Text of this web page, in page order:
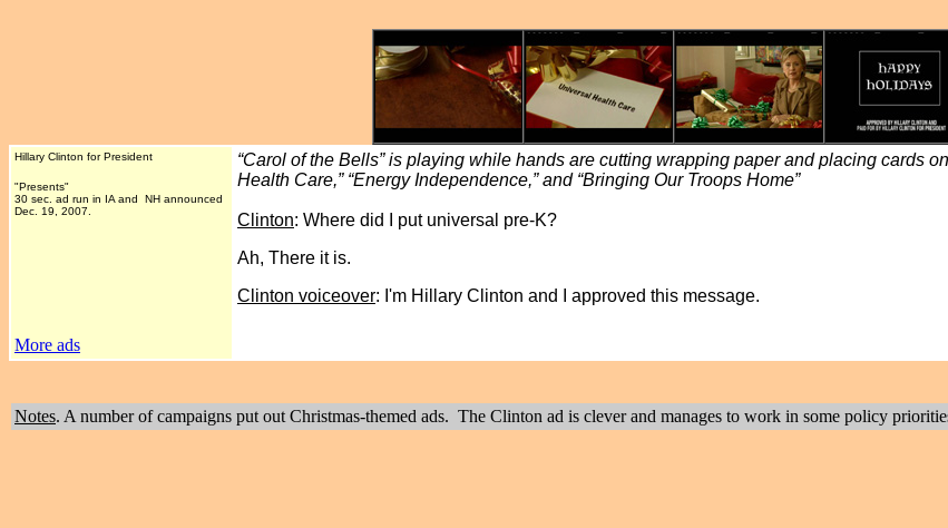
Hillary Clinton for President
"Presents"
30 sec. ad run in IA and NH announced
Dec. 19, 2007.
More ads
“Carol of the Bells” is playing while hands are cutting wrapping paper and placing cards
Health Care,” “Energy Independence,” and “Bringing Our Troops Home”
Clinton: Where did I put universal pre-K?
Ah, There it is.
Clinton voiceover: I'm Hillary Clinton and I approved this message.
Notes. A number of campaigns put out Christmas-themed ads. The Clinton ad is clever and manages to work in some policy